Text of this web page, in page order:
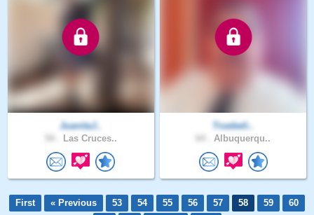
JuanitaJ..
Las Cruces..
Truebeli..
Albuquerqu..
First « Previous 53 54 55 56 57 58 59
60